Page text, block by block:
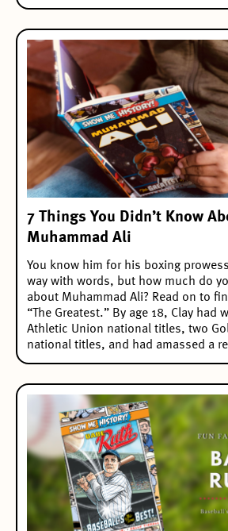
7 Things You Didn’t Know
Muhammad Ali
You know him for his boxing
way with words, but how much do
about Muhammad Ali? Read on to
“The Greatest.” By age 18, Clay had
Athletic Union national titles, two
national titles, and had amassed a